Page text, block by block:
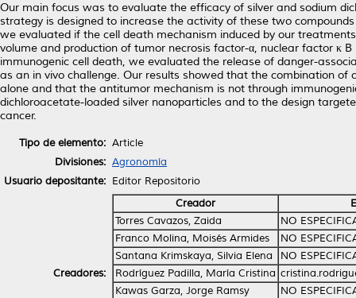
Our main focus was to evaluate the efficacy of silver and sodium
strategy is designed to increase the activity of these two
we evaluated if the cell death mechanism induced by our
volume and production of tumor necrosis factor-α, nuclear factor κ
immunogenic cell death, we evaluated the release of danger-
as an in vivo challenge. Our results showed that the combination
alone and that the antitumor mechanism is not through
dichloroacetate-loaded silver nanoparticles and to the design
cancer.
Tipo de elemento: Article
Divisiones: Agronomía
Usuario depositante: Editor Repositorio
Creadores:
Creador
Torres Cavazos, Zaida
NO
Franco Molina, Moisés Armides
NO
Santana Krimskaya, Silvia Elena
NO
Rodríguez Padilla, María Cristina
Kawas Garza, Jorge Ramsy
NO